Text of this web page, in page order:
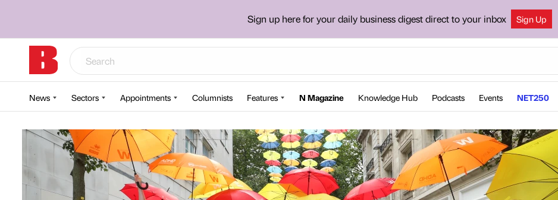
Sign up here for your daily business digest direct to your inbox Sign Up
News Sectors Appointments Columnists Features N Magazine Knowledge Hub Podcasts Events NET250